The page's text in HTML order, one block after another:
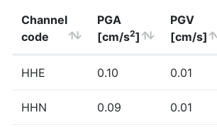
Channel
code
PGA
[cm/s2]
PGV
[cm/s]
HHE 0.10 0.01
HHN 0.09 0.01